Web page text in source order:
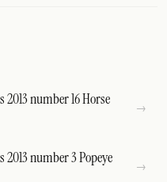
number 16 Horse
2013 number 3 Popeye